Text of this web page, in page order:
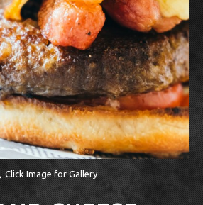
Click Image for Gallery